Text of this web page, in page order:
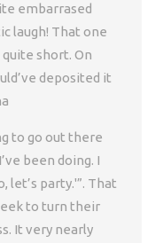
embarrased
laugh! That one
short. On
deposited it
to go out there
been doing. I
let’s party.'”. That
to turn their
It very nearly